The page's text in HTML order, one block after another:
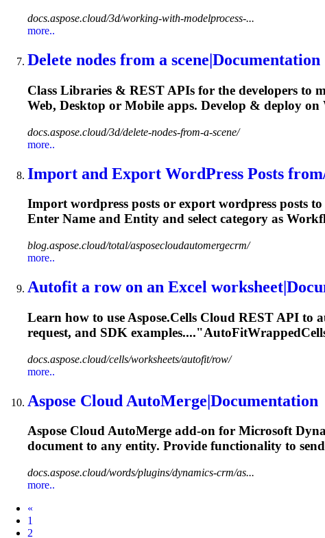
docs.aspose.cloud/3d/working-with-modelprocess-...
more..
Delete nodes from a scene|Documentation
Class Libraries & REST APIs for the developers to
Web, Desktop or Mobile apps. Develop & deploy
docs.aspose.cloud/3d/delete-nodes-from-a-scene/
more..
Import and Export WordPress Posts
Import wordpress posts or export wordpress posts
Enter Name and Entity and select category as
blog.aspose.cloud/total/asposecloudautomergecrm/
more..
Autofit a row on an Excel
Learn how to use Aspose.Cells Cloud REST API
request, and SDK
docs.aspose.cloud/cells/worksheets/autofit/row/
more..
Aspose Cloud AutoMerge|Documentation
Aspose Cloud AutoMerge add-on for Microsoft
document to any entity. Provide functionality to
docs.aspose.cloud/words/plugins/dynamics-crm/as...
more..
«
1
2